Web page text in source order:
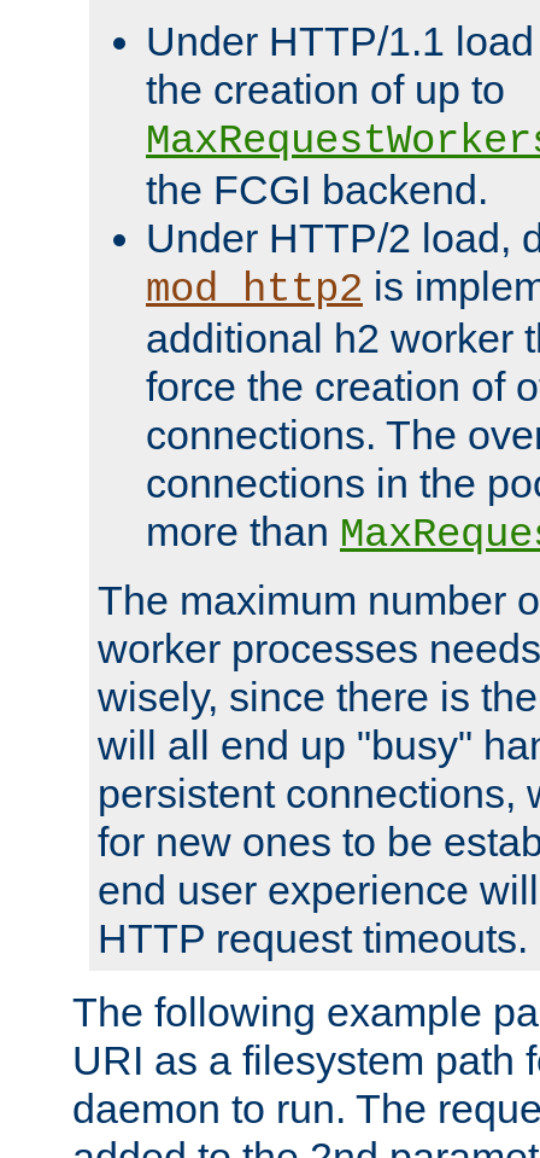
Under HTTP/1.1
the creation of up to
the FCGI backend.
Under HTTP/2 load,
mod_http2 is
additional h2 worker
force the creation of
connections. The
connections in the
more than
The maximum number
worker processes
wisely, since there is
will all end up "busy"
persistent connections,
for new ones to be
end user experience
HTTP request timeouts.
The following example
URI as a filesystem path
daemon to run. The